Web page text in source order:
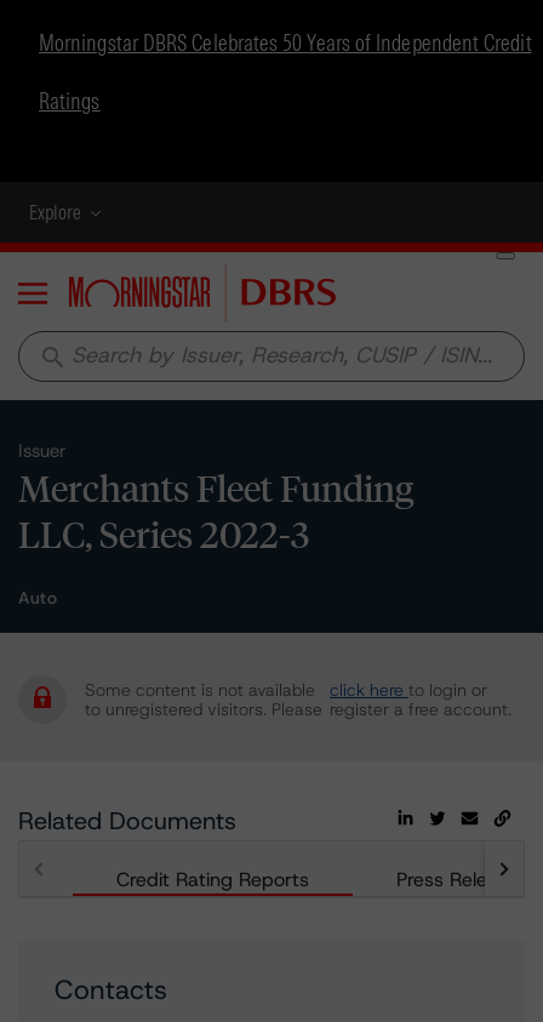
Morningstar DBRS Celebrates 50 Years of Independent Credit
Ratings
Explore
Menu
search
Issuer
Merchants Fleet Funding
LLC, Series 2022-3
Auto
Some content is not available
to unregistered visitors. Please
click here to login or
register a free account.
Related Documents
Credit Rating Reports Press Releases
Contacts